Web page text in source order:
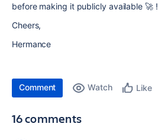
before making it publicly available 🚀 !
Cheers,
Hermance
Comment Watch Like
16 comments